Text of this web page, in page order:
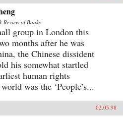
Review of Books
group in London this
months after he was
the Chinese dissident
his somewhat startled
human rights
was the ‘People’s...
02.05.98